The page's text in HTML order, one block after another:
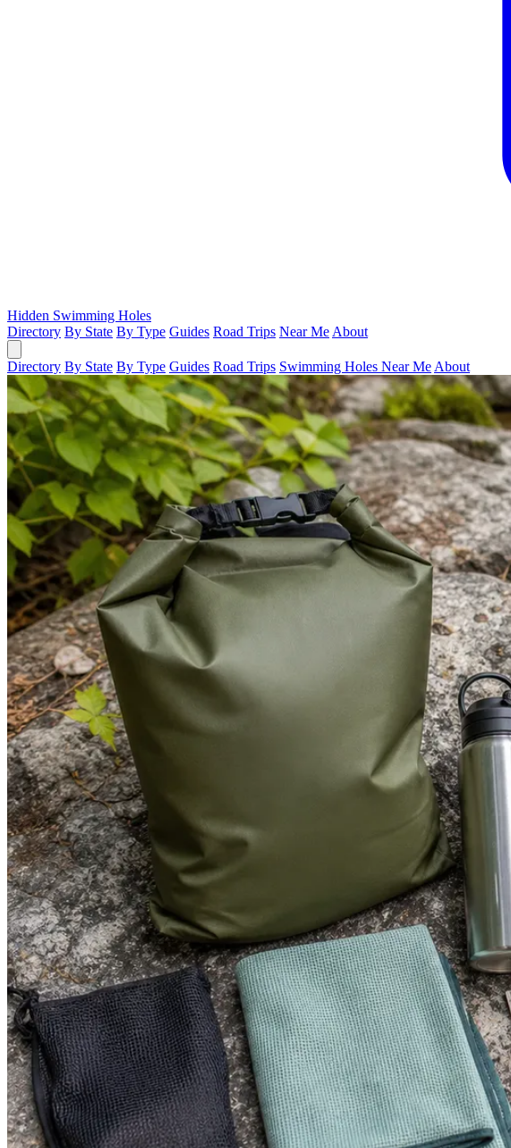
Hidden Swimming Holes
Directory By State By Type Guides Road Trips Near Me About
Directory By State By Type Guides Road Trips Swimming Holes Near Me About